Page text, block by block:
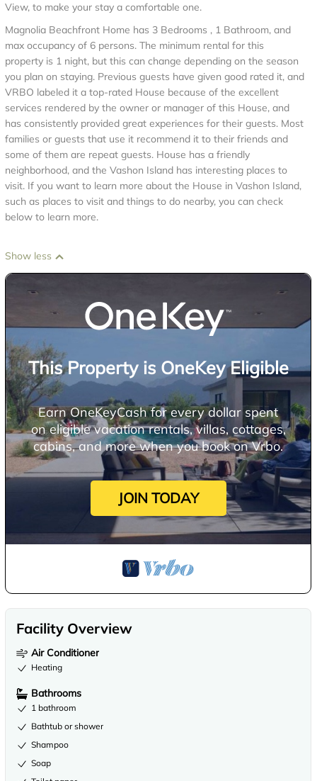
View, to make your stay a comfortable one.
Magnolia Beachfront Home has 3 Bedrooms , 1 Bathroom, and
max occupancy of 6 persons. The minimum rental for this
property is 1 night, but this can change depending on the season
you plan on staying. Previous guests have given good rated it, and
VRBO labeled it a top-rated House because of the excellent
services rendered by the owner or manager of this House, and
has consistently provided great experiences for their guests. Most
families or guests that use it recommend it to their friends and
some of them are repeat guests. House has a friendly
neighborhood, and the Vashon Island has interesting places to
visit. If you want to learn more about the House in Vashon Island,
such as places to visit and things to do nearby, you can check
below to learn more.
Show less
This Property is OneKey Eligible
Earn OneKeyCash for every dollar spent
on eligible vacation rentals, villas, cottages,
cabins, and more when you book on Vrbo.
JOIN TODAY
Facility Overview
Air Conditioner
Heating
Bathrooms
1 bathroom
Bathtub or shower
Shampoo
Soap